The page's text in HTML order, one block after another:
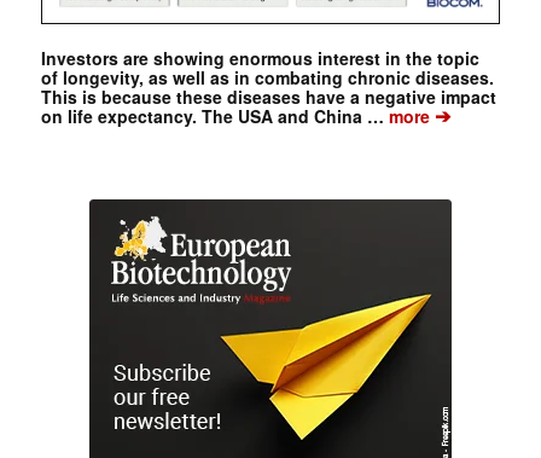
Investors are showing enormous interest in the topic
of longevity, as well as in combating chronic diseases.
This is because these diseases have a negative impact
on life expectancy. The USA and China …more➔